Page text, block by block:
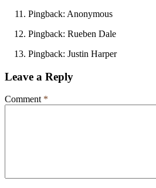
Pingback: Anonymous
Pingback: Rueben Dale
Pingback: Justin Harper
Leave a Reply
Comment *